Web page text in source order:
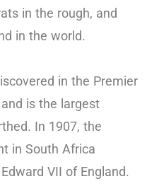
in the rough, and
in the world.
in the Premier
is the largest
In 1907, the
in South Africa
VII of England.